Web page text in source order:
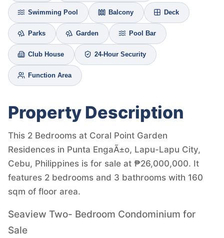
Swimming Pool Balcony Deck
Parks Garden Pool Bar
Club House 24-Hour Security
Function Area
Property Description
This 2 Bedrooms at Coral Point Garden
Residences in Punta EngaÃ±o, Lapu-Lapu City,
Cebu, Philippines is for sale at ₱26,000,000. It
features 2 bedrooms and 3 bathrooms with 160
sqm of floor area.
Seaview Two- Bedroom Condominium for
Sale